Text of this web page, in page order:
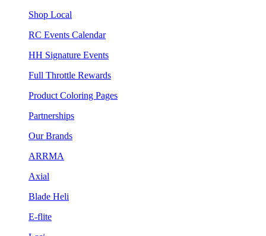
Shop Local
RC Events Calendar
HH Signature Events
Full Throttle Rewards
Product Coloring Pages
Partnerships
Our Brands
ARRMA
Axial
Blade Heli
E-flite